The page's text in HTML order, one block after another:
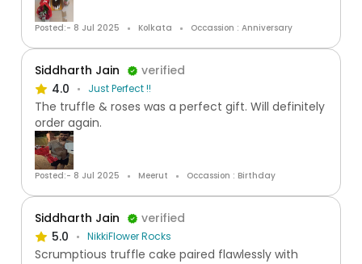
Posted:- 8 Jul 2025 Kolkata Occassion : Anniversary
Siddharth Jain
verified
4.0
Just Perfect !!
The truffle & roses was a perfect gift. Will definitely
order again.
Posted:- 8 Jul 2025 Meerut Occassion : Birthday
Siddharth Jain
verified
5.0
NikkiFlower Rocks
Scrumptious truffle cake paired flawlessly with